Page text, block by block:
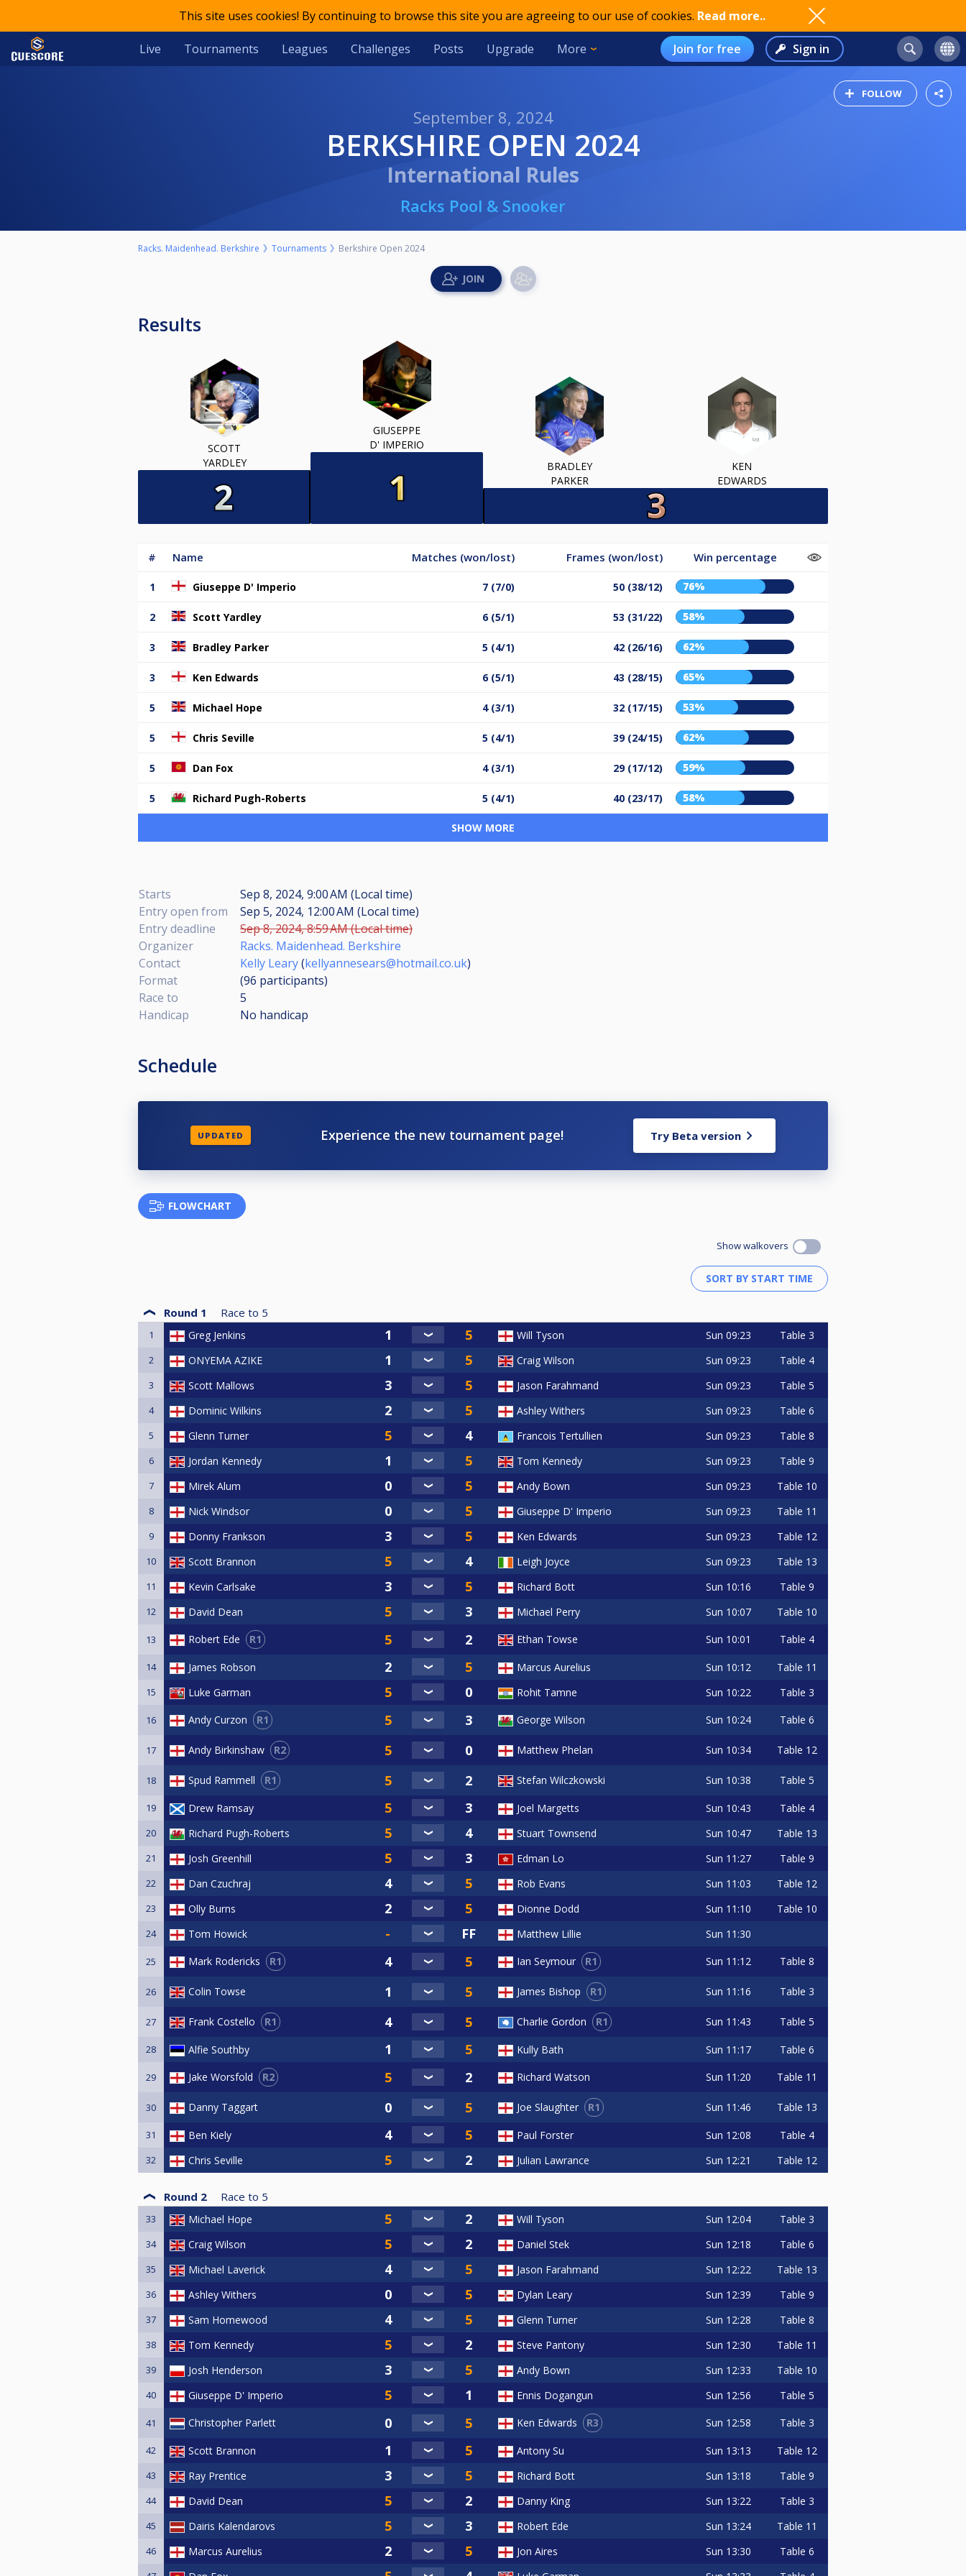
This site uses cookies! By continuing to browse this site you are agreeing to our use of cookies. Read more..
Live Tournaments Leagues Challenges Posts Upgrade More Join for free Sign in
FOLLOW
September 8, 2024
BERKSHIRE OPEN 2024
International Rules
Racks Pool & Snooker
Racks. Maidenhead. Berkshire Tournaments Berkshire Open 2024
Results
SCOTT
YARDLEY
GIUSEPPE
D' IMPERIO
BRADLEY
PARKER
KEN
EDWARDS
# Name Matches (won/lost) Frames (won/lost) Win percentage
1 Giuseppe D' Imperio 7 (7/0) 50 (38/12) 76%
2 Scott Yardley 6 (5/1) 53 (31/22) 58%
3 Bradley Parker 5 (4/1) 42 (26/16) 62%
3 Ken Edwards 6 (5/1) 43 (28/15) 65%
5 Michael Hope 4 (3/1) 32 (17/15) 53%
5 Chris Seville 5 (4/1) 39 (24/15) 62%
5 Dan Fox 4 (3/1) 29 (17/12) 59%
5 Richard Pugh-Roberts 5 (4/1) 40 (23/17) 58%
SHOW MORE
Starts
Sep 8, 2024, 9:00 AM (Local time)
Entry open from
Sep 5, 2024, 12:00 AM (Local time)
Entry deadline
Sep 8, 2024, 8:59 AM (Local time)
Organizer
Racks. Maidenhead. Berkshire
Contact
Kelly Leary(kellyannesears@hotmail.co.uk)
Format
(96 participants)
Race to
5
Handicap
No handicap
Schedule
UPDATED Experience the new tournament page! Try Beta version
FLOWCHART
Show walkovers
Round 1 Race to 5
1 Greg Jenkins Will Tyson Sun 09:23 Table 3
2 ONYEMA AZIKE Craig Wilson Sun 09:23 Table 4
3 Scott Mallows Jason Farahmand Sun 09:23 Table 5
4 Dominic Wilkins Ashley Withers Sun 09:23 Table 6
5 Glenn Turner Francois Tertullien Sun 09:23 Table 8
6 Jordan Kennedy Tom Kennedy Sun 09:23 Table 9
7 Mirek Alum Andy Bown Sun 09:23 Table 10
8 Nick Windsor Giuseppe D' Imperio Sun 09:23 Table 11
9 Donny Frankson Ken Edwards Sun 09:23 Table 12
10 Scott Brannon Leigh Joyce Sun 09:23 Table 13
11 Kevin Carlsake Richard Bott Sun 10:16 Table 9
12 David Dean Michael Perry Sun 10:07 Table 10
13 Robert Ede R1 Ethan Towse Sun 10:01 Table 4
14 James Robson Marcus Aurelius Sun 10:12 Table 11
15 Luke Garman Rohit Tamne Sun 10:22 Table 3
16 Andy Curzon R1 George Wilson Sun 10:24 Table 6
17 Andy Birkinshaw R2 Matthew Phelan Sun 10:34 Table 12
18 Spud Rammell R1 Stefan Wilczkowski Sun 10:38 Table 5
19 Drew Ramsay Joel Margetts Sun 10:43 Table 4
20 Richard Pugh-Roberts Stuart Townsend Sun 10:47 Table 13
21 Josh Greenhill Edman Lo Sun 11:27 Table 9
22 Dan Czuchraj Rob Evans Sun 11:03 Table 12
23 Olly Burns Dionne Dodd Sun 11:10 Table 10
24 Tom Howick Matthew Lillie Sun 11:30
25 Mark Rodericks R1 Ian Seymour R1 Sun 11:12 Table 8
26 Colin Towse James Bishop R1 Sun 11:16 Table 3
27 Frank Costello R1 Charlie Gordon R1 Sun 11:43 Table 5
28 Alfie Southby Kully Bath Sun 11:17 Table 6
29 Jake Worsfold R2 Richard Watson Sun 11:20 Table 11
30 Danny Taggart Joe Slaughter R1 Sun 11:46 Table 13
31 Ben Kiely Paul Forster Sun 12:08 Table 4
32 Chris Seville Julian Lawrance Sun 12:21 Table 12
Round 2 Race to 5
33 Michael Hope Will Tyson Sun 12:04 Table 3
34 Craig Wilson Daniel Stek Sun 12:18 Table 6
35 Michael Laverick Jason Farahmand Sun 12:22 Table 13
36 Ashley Withers Dylan Leary Sun 12:39 Table 9
37 Sam Homewood Glenn Turner Sun 12:28 Table 8
38 Tom Kennedy Steve Pantony Sun 12:30 Table 11
39 Josh Henderson Andy Bown Sun 12:33 Table 10
40 Giuseppe D' Imperio Ennis Dogangun Sun 12:56 Table 5
41 Christopher Parlett Ken Edwards R3 Sun 12:58 Table 3
42 Scott Brannon Antony Su Sun 13:13 Table 12
43 Ray Prentice Richard Bott Sun 13:18 Table 9
44 David Dean Danny King Sun 13:22 Table 3
45 Dairis Kalendarovs Robert Ede Sun 13:24 Table 11
46 Marcus Aurelius Jon Aires Sun 13:30 Table 6